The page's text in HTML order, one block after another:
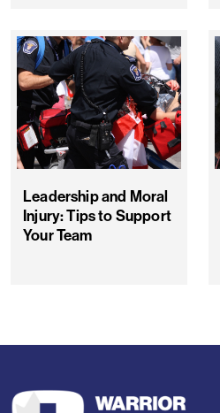
Leadership and Moral
Injury: Tips to Support
Your Team